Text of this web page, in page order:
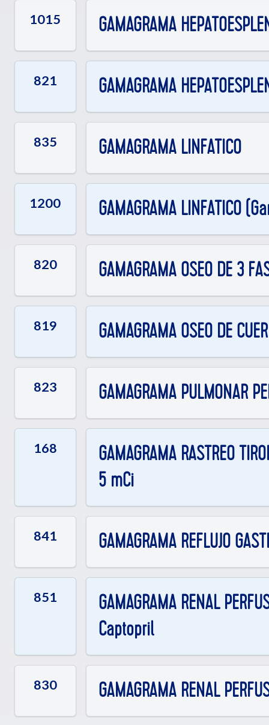
1015 GAMAGRAMA
821 GAMAGRAMA
835 GAMAGRAMA LINFATICO
1200 GAMAGRAMA LINFATICO
820 GAMAGRAMA OSEO DE 3
819 GAMAGRAMA OSEO DE
823 GAMAGRAMA PULMONAR
168
GAMAGRAMA RASTREO
5 mCi
841 GAMAGRAMA REFLUJO
851
GAMAGRAMA RENAL
Captopril
830 GAMAGRAMA RENAL